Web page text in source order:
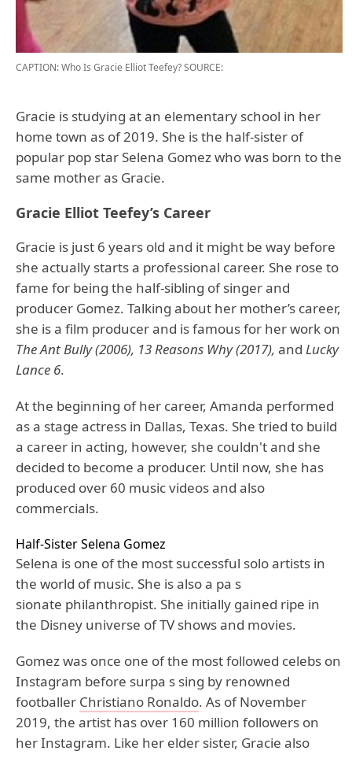
CAPTION: Who Is Gracie Elliot Teefey?SOURCE:
Gracie is studying at an elementary school in her
home town as of 2019. She is the half-sister of
popular pop star Selena Gomez who was born to the
same mother as Gracie.
Gracie Elliot Teefey’s Career
Gracie is just 6 years old and it might be way before
she actually starts a professional career. She rose to
fame for being the half-sibling of singer and
producer Gomez. Talking about her mother’s career,
she is a film producer and is famous for her work on
The Ant Bully (2006), 13 Reasons Why (2017), and Lucky
Lance 6.
At the beginning of her career, Amanda performed
as a stage actress in Dallas, Texas. She tried to build
a career in acting, however, she couldn't and she
decided to become a producer. Until now, she has
produced over 60 music videos and also
commercials.
Half-Sister Selena Gomez
Selena is one of the most successful solo artists in
the world of music. She is also a pa s
sionate philanthropist. She initially gained ripe in
the Disney universe of TV shows and movies.
Gomez was once one of the most followed celebs on
Instagram before surpa s sing by renowned
footballer Christiano Ronaldo. As of November
2019, the artist has over 160 million followers on
her Instagram. Like her elder sister, Gracie also